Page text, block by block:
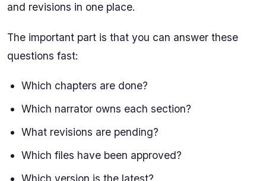
and revisions in one place.
The important part is that you can answer these
questions fast:
Which chapters are done?
Which narrator owns each section?
What revisions are pending?
Which files have been approved?
Which version is the latest?